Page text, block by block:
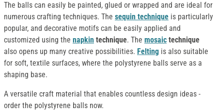
The balls can easily be painted, glued or wrapped and are ideal for
numerous crafting techniques. The sequin technique is particularly
popular, and decorative motifs can be easily applied and
customized using the napkin technique. The mosaic technique
also opens up many creative possibilities. Felting is also suitable
for soft, textile surfaces, where the polystyrene balls serve as a
shaping base.
A versatile craft material that enables countless design ideas -
order the polystyrene balls now.